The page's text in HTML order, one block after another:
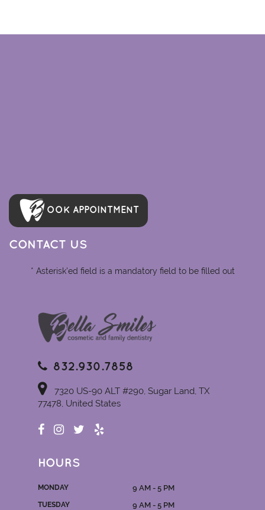
OOK APPOINTMENT
CONTACT US
* Asterisk'ed field is a mandatory field to be filled out
832.930.7858
7320 US-90 ALT #290, Sugar Land, TX
77478, United States
HOURS
MONDAY 9 AM - 5 PM
TUESDAY 9 AM - 5 PM